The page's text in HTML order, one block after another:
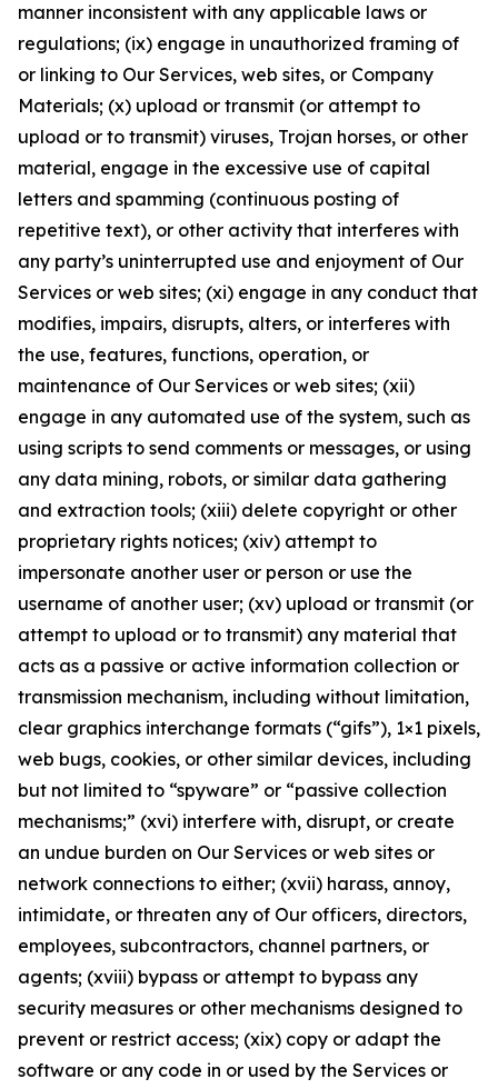
manner inconsistent with any applicable laws or
regulations; (ix) engage in unauthorized framing of
or linking to Our Services, web sites, or Company
Materials; (x) upload or transmit (or attempt to
upload or to transmit) viruses, Trojan horses, or other
material, engage in the excessive use of capital
letters and spamming (continuous posting of
repetitive text), or other activity that interferes with
any party’s uninterrupted use and enjoyment of Our
Services or web sites; (xi) engage in any conduct that
modifies, impairs, disrupts, alters, or interferes with
the use, features, functions, operation, or
maintenance of Our Services or web sites; (xii)
engage in any automated use of the system, such as
using scripts to send comments or messages, or using
any data mining, robots, or similar data gathering
and extraction tools; (xiii) delete copyright or other
proprietary rights notices; (xiv) attempt to
impersonate another user or person or use the
username of another user; (xv) upload or transmit (or
attempt to upload or to transmit) any material that
acts as a passive or active information collection or
transmission mechanism, including without limitation,
clear graphics interchange formats (“gifs”), 1×1 pixels,
web bugs, cookies, or other similar devices, including
but not limited to “spyware” or “passive collection
mechanisms;” (xvi) interfere with, disrupt, or create
an undue burden on Our Services or web sites or
network connections to either; (xvii) harass, annoy,
intimidate, or threaten any of Our officers, directors,
employees, subcontractors, channel partners, or
agents; (xviii) bypass or attempt to bypass any
security measures or other mechanisms designed to
prevent or restrict access; (xix) copy or adapt the
software or any code in or used by the Services or